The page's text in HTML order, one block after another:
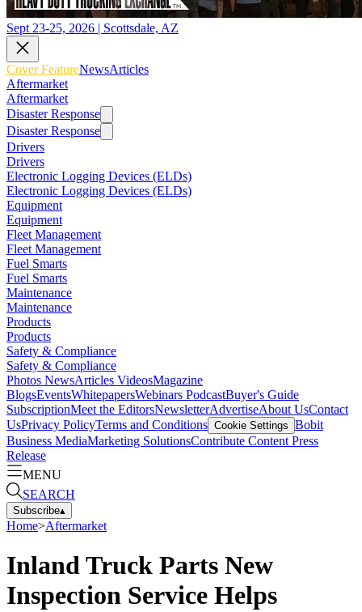
Sept 23-25, 2026 | Scottsdale, AZ
Cover FeatureNewsArticles
Aftermarket
Aftermarket
Disaster Response
Disaster Response
Drivers
Drivers
Electronic Logging Devices (ELDs)
Electronic Logging Devices (ELDs)
Equipment
Equipment
Fleet Management
Fleet Management
Fuel Smarts
Fuel Smarts
Maintenance
Maintenance
Products
Products
Safety & Compliance
Safety & Compliance
Photos NewsArticles VideosMagazine
BlogsEventsWhitepapersWebinars PodcastBuyer's Guide
SubscriptionMeet the EditorsNewsletterAdvertiseAbout UsContact
UsPrivacy PolicyTerms and Conditions Cookie Settings Bobit
Business MediaMarketing SolutionsContribute Content Press
Release
MENU
SEARCH
Subscribe▴
Home>Aftermarket
Inland Truck Parts New
Inspection Service Helps